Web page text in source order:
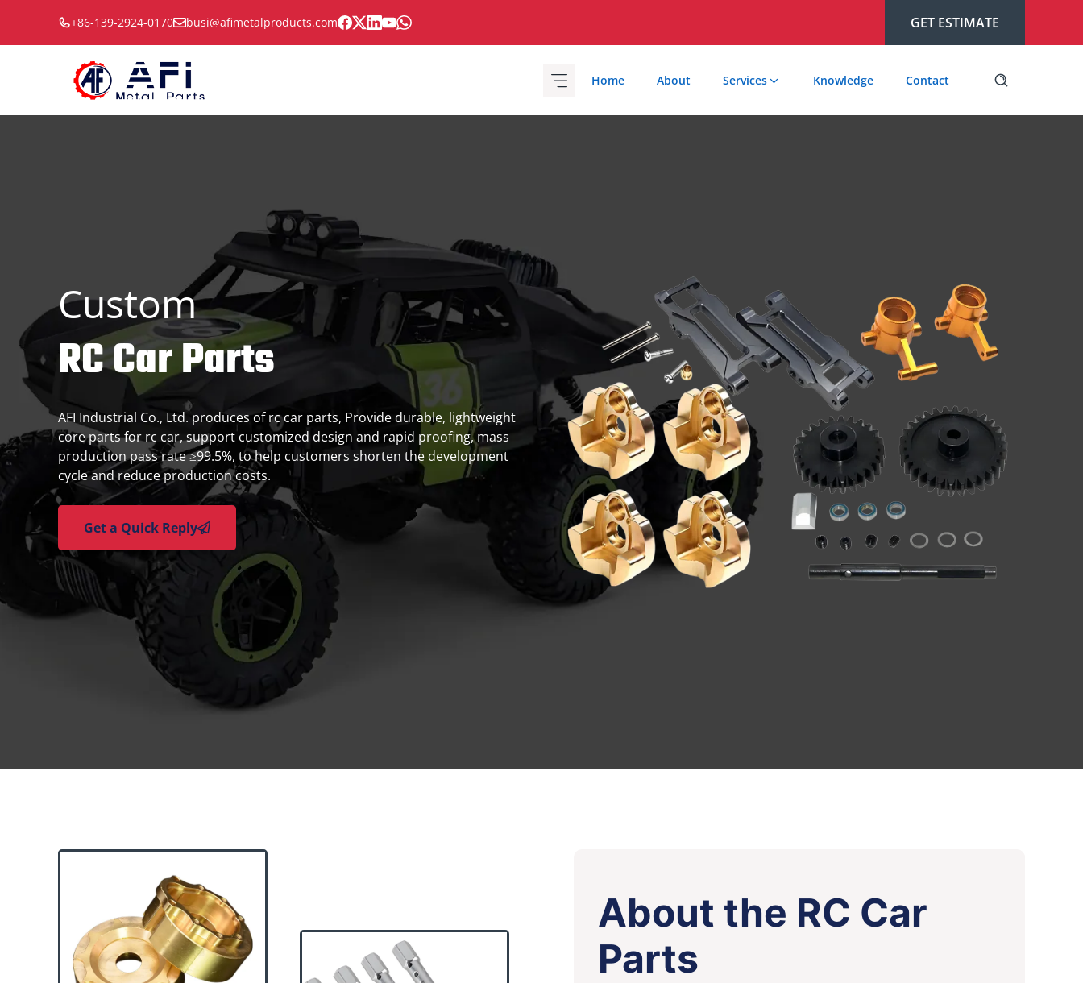
content
+86-139-2924-0170 busi@afimetalproducts.com GET ESTIMATE
Home About Services Knowledge Contact
Custom
RC Car Parts
AFI Industrial Co., Ltd. produces of rc car parts, Provide durable, lightweight
core parts for rc car, support customized design and rapid proofing, mass
production pass rate ≥99.5%, to help customers shorten the development
cycle and reduce production costs.
Get a Quick Reply
About the RC Car
Parts